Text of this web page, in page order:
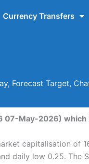
Currency Transfers
Forecast Target,
May-2026)
capitalisation of
daily low 0.25. The